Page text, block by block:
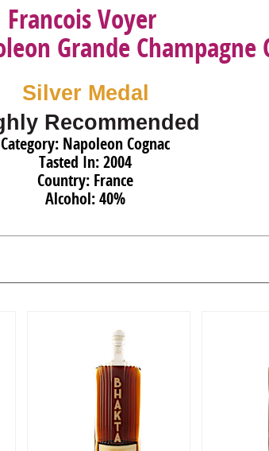
Francois Voyer
Grande Champagne
Silver Medal
Recommended
Category: Napoleon Cognac
Tasted In: 2004
Country: France
Alcohol: 40%